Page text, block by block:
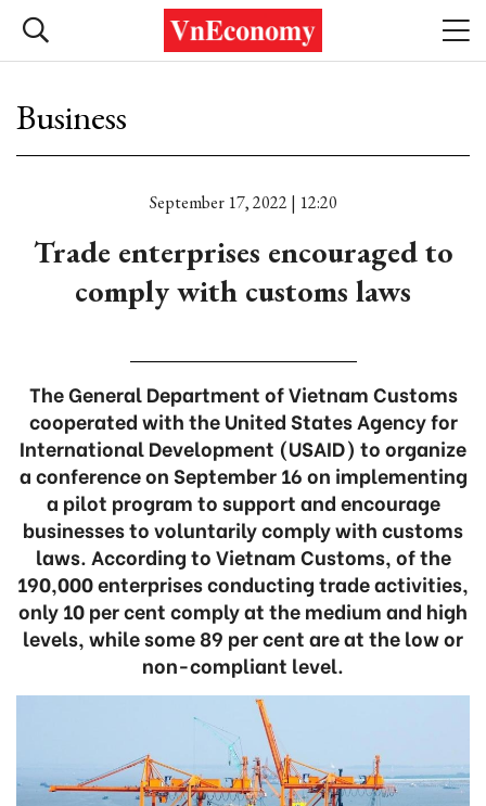
Business
September 17, 2022 | 12:20
Trade enterprises encouraged to
comply with customs laws
The General Department of Vietnam Customs
cooperated with the United States Agency for
International Development (USAID) to organize
a conference on September 16 on implementing
a pilot program to support and encourage
businesses to voluntarily comply with customs
laws. According to Vietnam Customs, of the
190,000 enterprises conducting trade activities,
only 10 per cent comply at the medium and high
levels, while some 89 per cent are at the low or
non-compliant level.